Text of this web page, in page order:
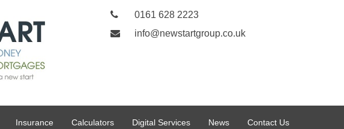
0161 628 2223
info@newstartgroup.co.uk
Insurance Calculators Digital Services News Contact Us